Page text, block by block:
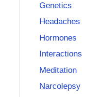
Genetics
Headaches
Hormones
Interactions
Meditation
Narcolepsy